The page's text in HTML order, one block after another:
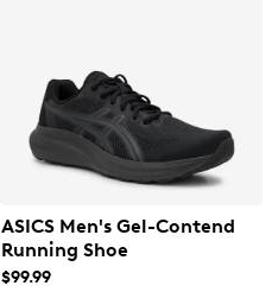
ASICS Men's Gel-Contend
Running Shoe
$99.99